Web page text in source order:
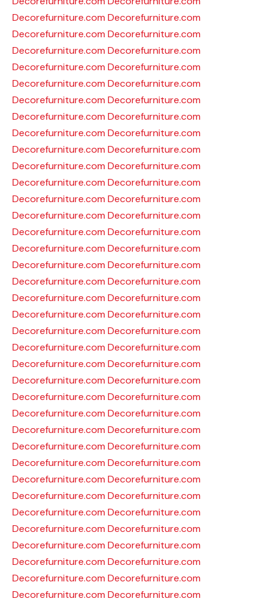
Decorefurniture.com Decorefurniture.com
Decorefurniture.com Decorefurniture.com
Decorefurniture.com Decorefurniture.com
Decorefurniture.com Decorefurniture.com
Decorefurniture.com Decorefurniture.com
Decorefurniture.com Decorefurniture.com
Decorefurniture.com Decorefurniture.com
Decorefurniture.com Decorefurniture.com
Decorefurniture.com Decorefurniture.com
Decorefurniture.com Decorefurniture.com
Decorefurniture.com Decorefurniture.com
Decorefurniture.com Decorefurniture.com
Decorefurniture.com Decorefurniture.com
Decorefurniture.com Decorefurniture.com
Decorefurniture.com Decorefurniture.com
Decorefurniture.com Decorefurniture.com
Decorefurniture.com Decorefurniture.com
Decorefurniture.com Decorefurniture.com
Decorefurniture.com Decorefurniture.com
Decorefurniture.com Decorefurniture.com
Decorefurniture.com Decorefurniture.com
Decorefurniture.com Decorefurniture.com
Decorefurniture.com Decorefurniture.com
Decorefurniture.com Decorefurniture.com
Decorefurniture.com Decorefurniture.com
Decorefurniture.com Decorefurniture.com
Decorefurniture.com Decorefurniture.com
Decorefurniture.com Decorefurniture.com
Decorefurniture.com Decorefurniture.com
Decorefurniture.com Decorefurniture.com
Decorefurniture.com Decorefurniture.com
Decorefurniture.com Decorefurniture.com
Decorefurniture.com Decorefurniture.com
Decorefurniture.com Decorefurniture.com
Decorefurniture.com Decorefurniture.com
Decorefurniture.com Decorefurniture.com